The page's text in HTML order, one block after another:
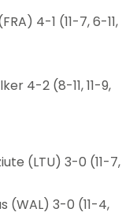
4-1 (11-7, 6-11,
4-2 (8-11, 11-9,
(LTU) 3-0 (11-7,
(WAL) 3-0 (11-4,